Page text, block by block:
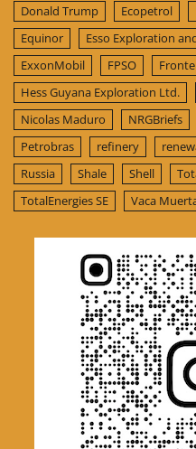
Donald Trump
Ecopetrol
Equinor
Esso Exploration
ExxonMobil
FPSO
Hess Guyana Exploration Ltd.
Nicolas Maduro
NRGBriefs
Petrobras
refinery
Russia
Shale Shell
TotalEnergies SE
Vaca